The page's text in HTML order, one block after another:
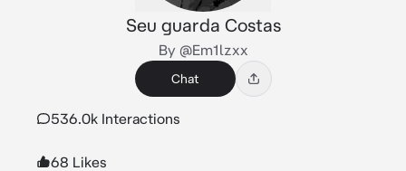
Seu guarda Costas
By @Em1lzxx
Chat
536.0k Interactions
68 Likes